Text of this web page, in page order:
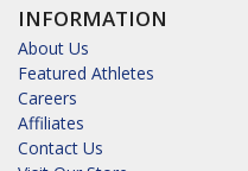
INFORMATION
About Us
Featured Athletes
Careers
Affiliates
Contact Us